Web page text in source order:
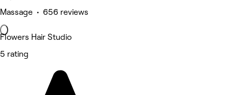
Massage • 656 reviews
Flowers Hair Studio
5 rating